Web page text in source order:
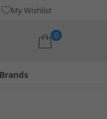
My Wishlist
0
Brands